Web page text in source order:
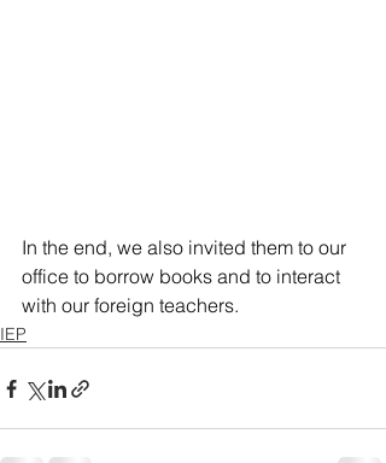
In the end, we also invited them to our
office to borrow books and to interact
with our foreign teachers.
IEP